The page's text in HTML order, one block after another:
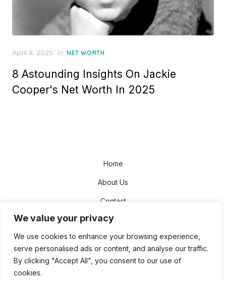
We value your privacy
We use cookies to enhance your browsing experience,
serve personalised ads or content, and analyse our traffic.
By clicking "Accept All", you consent to our use of
cookies.
Posted
April 8, 2025 in NET WORTH
8 Astounding Insights On Jackie
Cooper's Net Worth In 2025
Home
About Us
Contact
Disclaimer
Privacy Policy
Terms and Conditions